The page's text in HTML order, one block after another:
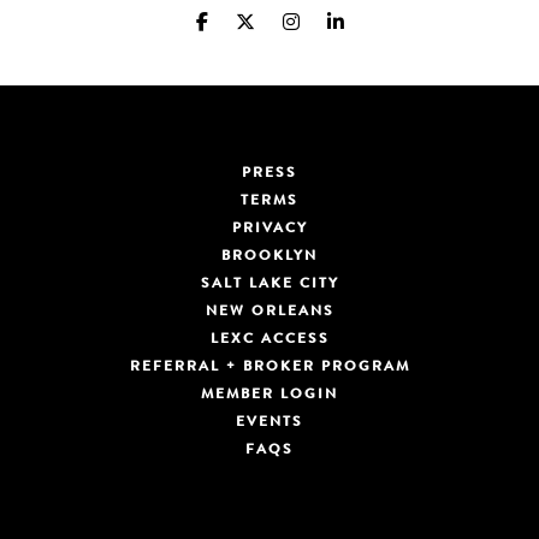
PRESS
TERMS
PRIVACY
BROOKLYN
SALT LAKE CITY
NEW ORLEANS
LEXC ACCESS
REFERRAL + BROKER PROGRAM
MEMBER LOGIN
EVENTS
FAQS